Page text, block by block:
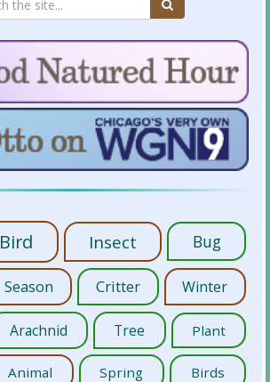
Bird Insect Bug
Season Critter Winter
Arachnid Tree Plant
Animal Spring Birds